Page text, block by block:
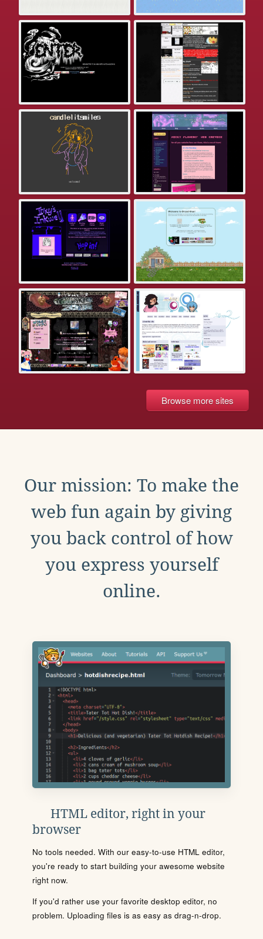
Browse more sites
Our mission: To make the
web fun again by giving
you back control of how
you express yourself
online.
HTML editor, right in your
browser
No tools needed. With our easy-to-use HTML editor,
you're ready to start building your awesome website
right now.
If you'd rather use your favorite desktop editor, no
problem. Uploading files is as easy as drag-n-drop.